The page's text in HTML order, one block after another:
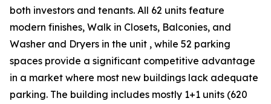
both investors and tenants. All 62 units feature
modern finishes, Walk in Closets, Balconies, and
Washer and Dryers in the unit , while 52 parking
spaces provide a significant competitive advantage
in a market where most new buildings lack adequate
parking. The building includes mostly 1+1 units (620